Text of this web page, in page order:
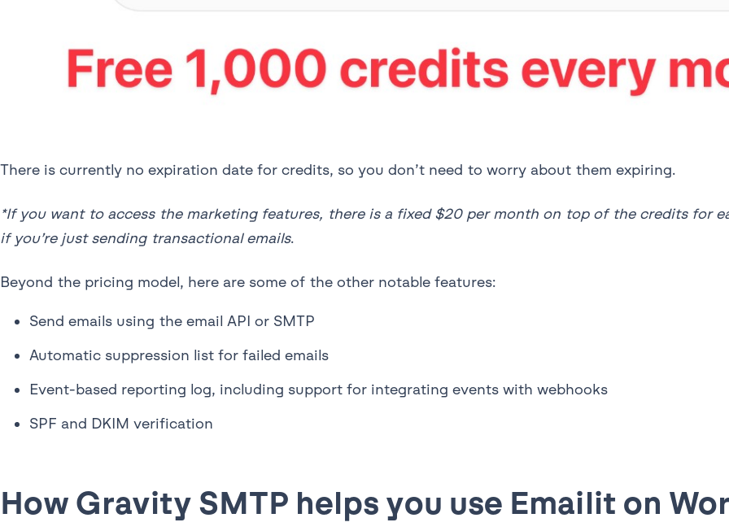
There is currently no expiration date for credits, so you don’t need to worry about them expiring.
*If you want to access the marketing features, there is a fixed $20 per month on top of the credits for
if you’re just sending transactional emails.
Beyond the pricing model, here are some of the other notable features:
Send emails using the email API or SMTP
Automatic suppression list for failed emails
Event-based reporting log, including support for integrating events with webhooks
SPF and DKIM verification
How Gravity SMTP helps you use Emailit on